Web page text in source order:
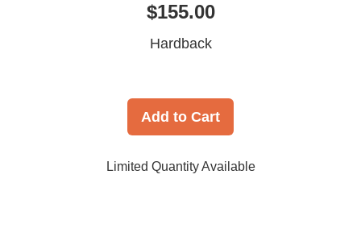
$155.00
Hardback
Add to Cart
Limited Quantity Available